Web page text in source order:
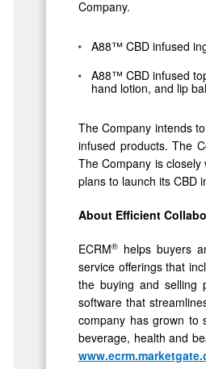
Company.
A88™ CBD infused
A88™ CBD infused
hand lotion, and lip
The Company intends
infused products. The
The Company is
plans to launch its CBD
About Efficient
ECRM® helps buyers
service offerings that
the buying and selling
software that
company has grown to
beverage, health and